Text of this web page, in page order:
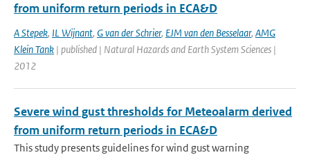
from uniform return periods in ECA&D
A Stepek, IL Wijnant, G van der Schrier, EJM van den Besselaar, AMG
Klein Tank | published | Natural Hazards and Earth System Sciences |
2012
Severe wind gust thresholds for Meteoalarm derived
from uniform return periods in ECA&D
This study presents guidelines for wind gust warning